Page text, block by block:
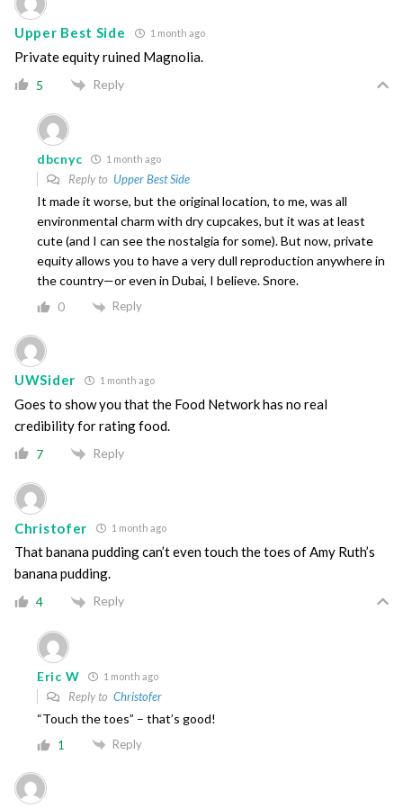
Upper Best Side 1 month ago
Private equity ruined Magnolia.
5 Reply
dbcnyc 1 month ago
Reply to Upper Best Side
It made it worse, but the original location, to me, was all
environmental charm with dry cupcakes, but it was at least
cute (and I can see the nostalgia for some). But now, private
equity allows you to have a very dull reproduction anywhere in
the country—or even in Dubai, I believe. Snore.
0 Reply
UWSider 1 month ago
Goes to show you that the Food Network has no real
credibility for rating food.
7 Reply
Christofer 1 month ago
That banana pudding can’t even touch the toes of Amy Ruth’s
banana pudding.
4 Reply
Eric W 1 month ago
Reply to Christofer
“Touch the toes” – that’s good!
1 Reply